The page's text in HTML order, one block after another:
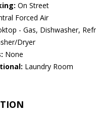
On Street
Forced Air
- Gas, Dishwasher,
Dryer
None
Laundry Room